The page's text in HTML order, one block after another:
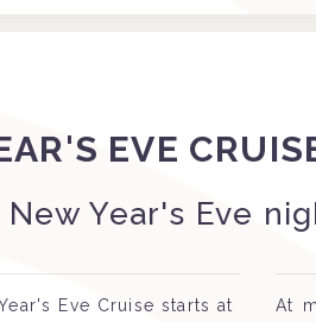
EVE
Year's Eve
Eve Cruise starts at
At